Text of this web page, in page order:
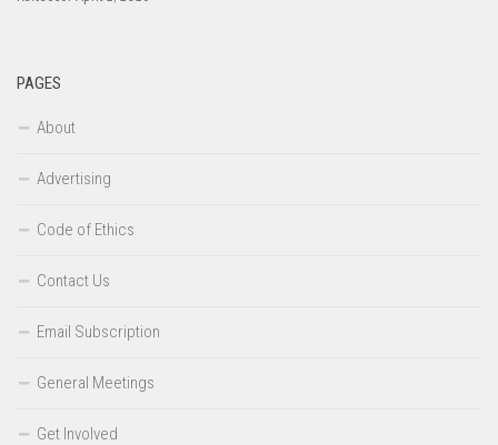
PAGES
About
Advertising
Code of Ethics
Contact Us
Email Subscription
General Meetings
Get Involved